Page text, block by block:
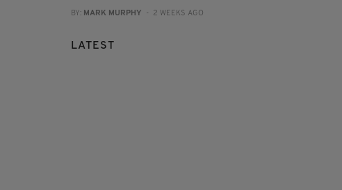
BY: MARK MURPHY - 2 WEEKS AGO
LATEST